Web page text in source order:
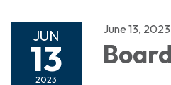
JUN
13
2023
June 13, 2023